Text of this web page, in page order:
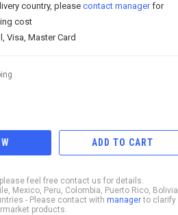
country, please contact managerfor
cost
Visa, Master Card
ADD TO CART
feel free contact us for details.
Mexico, Peru, Colombia, Puerto Rico, Bolivia
- Please contact with managerto clarify
products.